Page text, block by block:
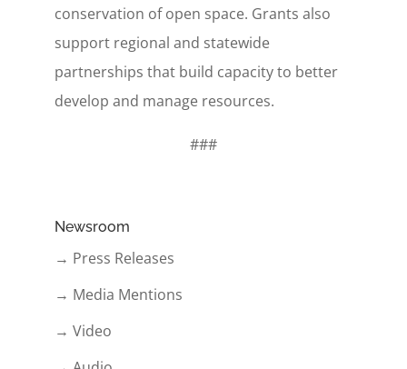
conservation of open space. Grants also
support regional and statewide
partnerships that build capacity to better
develop and manage resources.
###
Newsroom
→ Press Releases
→ Media Mentions
→ Video